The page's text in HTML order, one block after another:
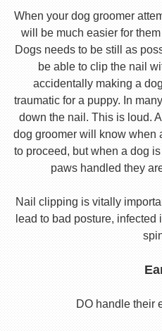
When your dog groomer
will be much easier for
Dogs needs to be still as
be able to clip the nail
accidentally making a
traumatic for a puppy. In
down the nail. This is loud.
dog groomer will know when
to proceed, but when a dog
paws handled they
Nail clipping is vitally
lead to bad posture,
DO handle their